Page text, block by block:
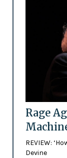
Rage
REVIEW:
Devine